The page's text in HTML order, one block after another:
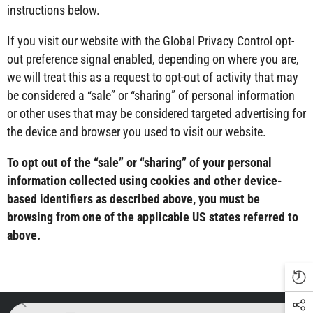
instructions below.
If you visit our website with the Global Privacy Control opt-
out preference signal enabled, depending on where you are,
we will treat this as a request to opt-out of activity that may
be considered a “sale” or “sharing” of personal information
or other uses that may be considered targeted advertising for
the device and browser you used to visit our website.
To opt out of the “sale” or “sharing” of your personal
information collected using cookies and other device-
based identifiers as described above, you must be
browsing from one of the applicable US states referred to
above.